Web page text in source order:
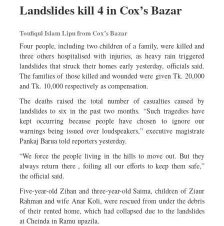
Dhakalive
Sports
Nationwide
Backpage
Landslides kill 4 in Cox’s Bazar
Toufiqul Islam Lipu from Cox’s Bazar
Four people, including two children of a family, were killed and
three others hospitalised with injuries, as heavy rain triggered
landslides that struck their homes early yesterday, officials said.
The families of those killed and wounded were given Tk. 20,000
and Tk. 10,000 respectively as compensation.
The deaths raised the total number of casualties caused by
landslides to six in the past two months. “Such tragedies have
kept occurring because people have chosen to ignore our
warnings being issued over loudspeakers,” executive magistrate
Pankaj Barua told reporters yesterday.
“We force the people living in the hills to move out. But they
always return there , foiling all our efforts to keep them safe,”
the official said.
Five-year-old Zihan and three-year-old Saima, children of Ziaur
Rahman and wife Anar Koli, were rescued from under the debris
of their rented home, which had collapsed due to the landslides
at Cheinda in Ramu upazila.